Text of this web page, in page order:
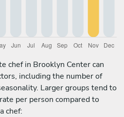
chef in Brooklyn Center can
including the number of
Larger groups tend to
per person compared to
chef: